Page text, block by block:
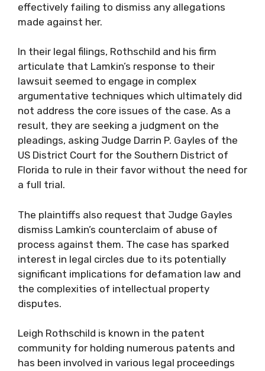
effectively failing to dismiss any allegations
made against her.
In their legal filings, Rothschild and his firm
articulate that Lamkin’s response to their
lawsuit seemed to engage in complex
argumentative techniques which ultimately did
not address the core issues of the case. As a
result, they are seeking a judgment on the
pleadings, asking Judge Darrin P. Gayles of the
US District Court for the Southern District of
Florida to rule in their favor without the need for
a full trial.
The plaintiffs also request that Judge Gayles
dismiss Lamkin’s counterclaim of abuse of
process against them. The case has sparked
interest in legal circles due to its potentially
significant implications for defamation law and
the complexities of intellectual property
disputes.
Leigh Rothschild is known in the patent
community for holding numerous patents and
has been involved in various legal proceedings